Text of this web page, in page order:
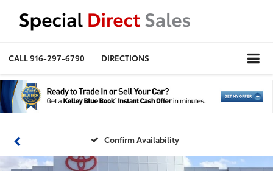
CALL916-297-6790 DIRECTIONS
Confirm Availability